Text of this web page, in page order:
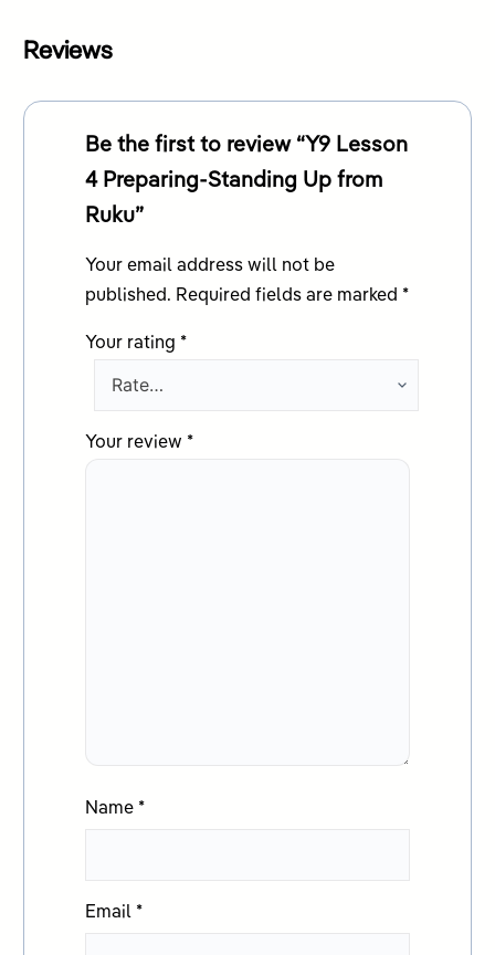
Reviews
Be the first to review “Y9 Lesson
4 Preparing-Standing Up from
Ruku”
Your email address will not be
published. Required fields are marked *
Your rating *
Your review *
Name *
Email *